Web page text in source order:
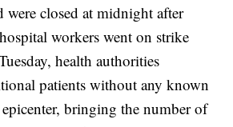
closed at midnight after
workers went on strike
health authorities
patients without any known
bringing the number of